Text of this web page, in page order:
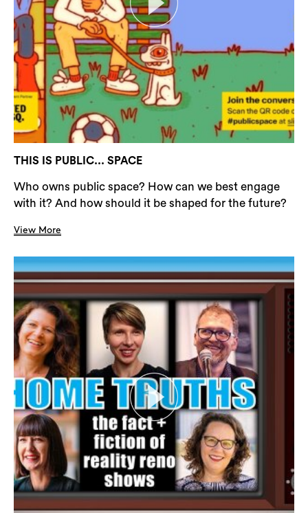
THIS IS PUBLIC... SPACE
Who owns public space? How can we best engage
with it? And how should it be shaped for the future?
View More